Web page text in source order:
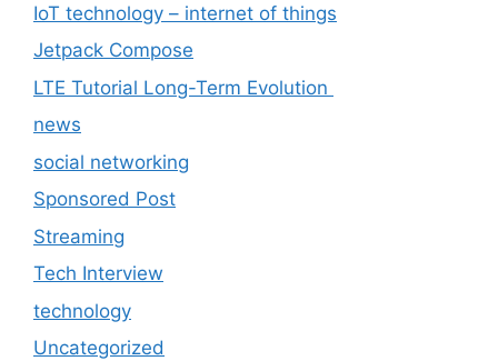
IoT technology – internet of things
Jetpack Compose
LTE Tutorial Long-Term Evolution
news
social networking
Sponsored Post
Streaming
Tech Interview
technology
Uncategorized